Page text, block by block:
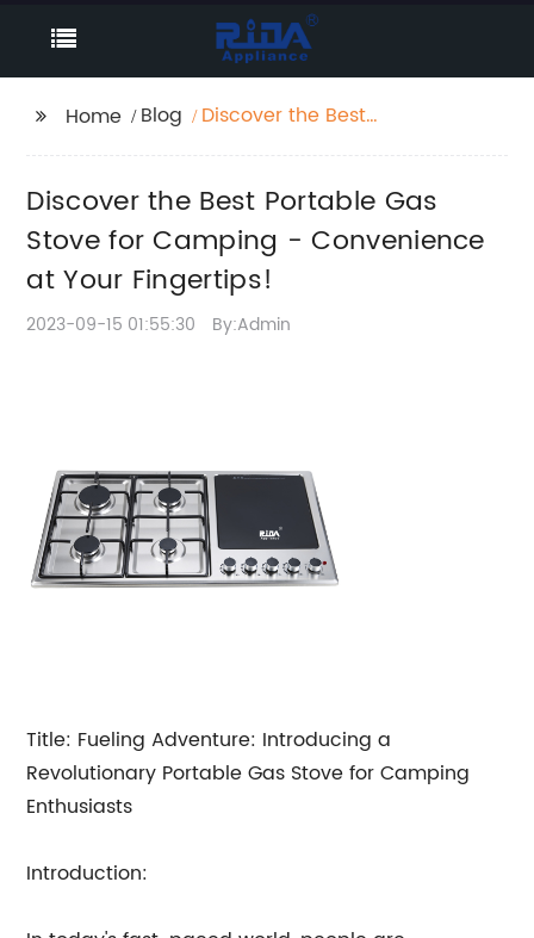
Home Blog
Discover the Best
Convenience at Your
Fingertips!
Discover the Best Portable Gas
Stove for Camping - Convenience
at Your Fingertips!
2023-09-15 01:55:30 By:Admin
Title: Fueling Adventure: Introducing a
Revolutionary Portable Gas Stove for Camping
Enthusiasts
Introduction: